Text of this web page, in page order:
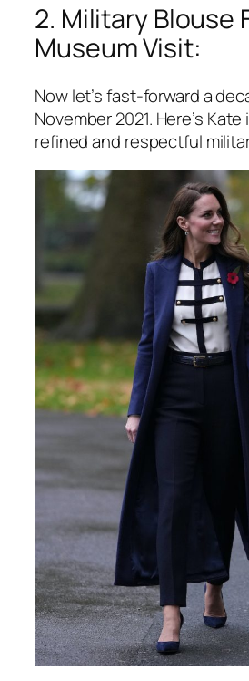
2. Military Blouse
Museum Visit:
Now let’s fast-forward a
November 2021. Here’s
refined and respectful